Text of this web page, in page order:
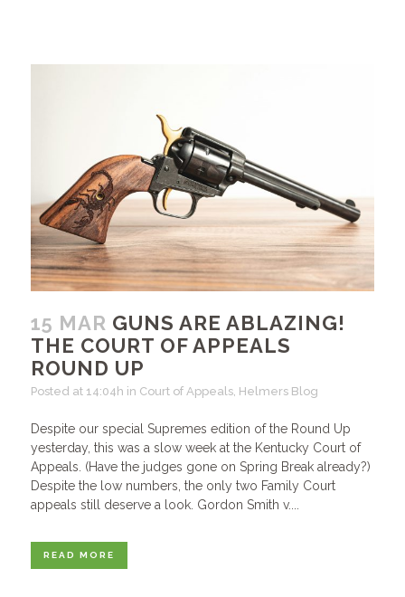
15 MAR GUNS ARE ABLAZING!
THE COURT OF APPEALS
ROUND UP
Posted at 14:04h in Court of Appeals, Helmers Blog
Despite our special Supremes edition of the Round Up
yesterday, this was a slow week at the Kentucky Court of
Appeals. (Have the judges gone on Spring Break already?)
Despite the low numbers, the only two Family Court
appeals still deserve a look. Gordon Smith v....
READ MORE